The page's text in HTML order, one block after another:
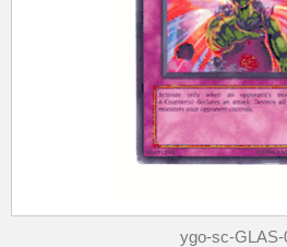
ygo-sc-GLAS-